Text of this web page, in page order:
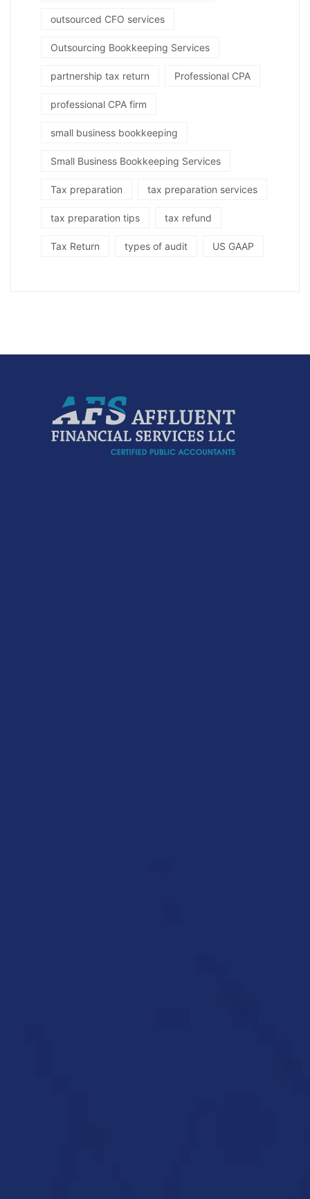
outsourced CFO services
Outsourcing Bookkeeping Services
partnership tax return Professional CPA
professional CPA firm
small business bookkeeping
Small Business Bookkeeping Services
Tax preparation tax preparation services
tax preparation tips tax refund
Tax Return types of audit US GAAP